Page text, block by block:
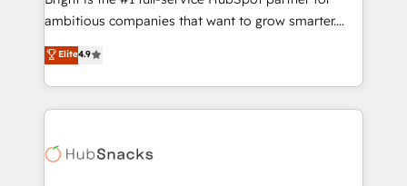
2018 Website Design HubSpot Impact Award 🏆2017
Growth-Driven Design Agency of the Year 🏆2016
Sales Enablement HubSpot Impact Award 🏆2015
HubSpot COS Performance Award 🏆2014 HubSpot
COS Design Award 🏆2013 HubSpot Marketplace
ambitious companies that want to grow smarter.
From HubSpot onboarding, to training, from
developing a new website to lead generation and
digital marketing; we do it all (and with great
results)! In short, our services include: - HubSpot
HubSpot development: websites, custom modules,
Elite4.9